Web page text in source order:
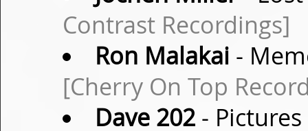
Contrast Recordings]
Ron Malakai -
[Cherry On Top
Dave 202-